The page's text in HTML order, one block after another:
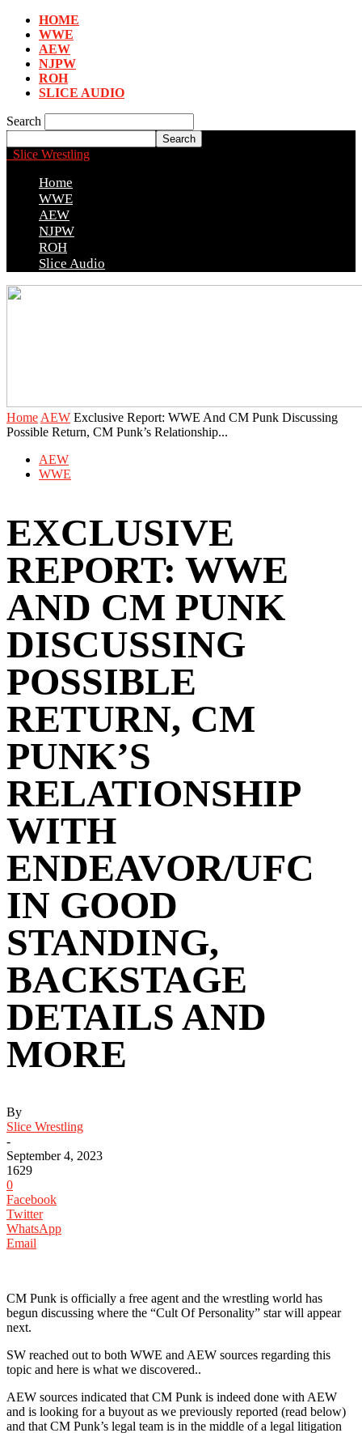
HOME
WWE
AEW
NJPW
ROH
SLICE AUDIO
Search
Slice Wrestling
Home
WWE
AEW
NJPW
ROH
Slice Audio
Home AEW Exclusive Report: WWE And CM Punk Discussing
Possible Return, CM Punk’s Relationship...
AEW
WWE
EXCLUSIVE
REPORT: WWE
AND CM PUNK
DISCUSSING
POSSIBLE
RETURN, CM
PUNK’S
RELATIONSHIP
WITH
ENDEAVOR/UFC
IN GOOD
STANDING,
BACKSTAGE
DETAILS AND
MORE
By
Slice Wrestling
-
September 4, 2023
1629
0
Facebook
Twitter
WhatsApp
Email
CM Punk is officially a free agent and the wrestling world has
begun discussing where the “Cult Of Personality” star will appear
next.
SW reached out to both WWE and AEW sources regarding this
topic and here is what we discovered..
AEW sources indicated that CM Punk is indeed done with AEW
and is looking for a buyout as we previously reported (read below)
and that CM Punk’s legal team is in the middle of a legal litigation